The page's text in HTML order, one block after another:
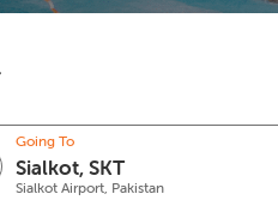
Going To
Sialkot Airport, Pakistan